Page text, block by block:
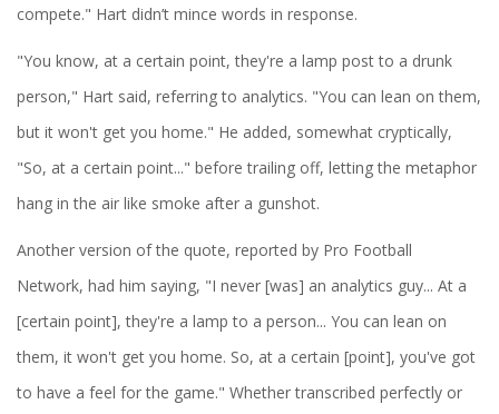
compete." Hart didn’t mince words in response.
"You know, at a certain point, they're a lamp post to a drunk
person," Hart said, referring to analytics. "You can lean on them,
but it won't get you home." He added, somewhat cryptically,
"So, at a certain point..." before trailing off, letting the metaphor
hang in the air like smoke after a gunshot.
Another version of the quote, reported by Pro Football
Network, had him saying, "I never [was] an analytics guy... At a
[certain point], they're a lamp to a person... You can lean on
them, it won't get you home. So, at a certain [point], you've got
to have a feel for the game." Whether transcribed perfectly or